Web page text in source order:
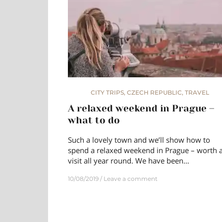
CITY TRIPS, CZECH REPUBLIC, TRAVEL
A relaxed weekend in Prague –
what to do
Such a lovely town and we’ll show how to
spend a relaxed weekend in Prague – worth
visit all year round. We have been…
10/08/2019 Leave a comment